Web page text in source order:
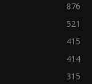
876
521
415
414
315